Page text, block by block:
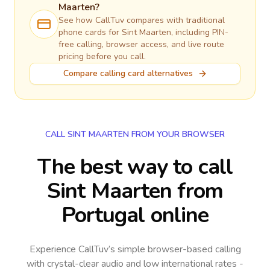
Maarten?
See how CallTuv compares with traditional
phone cards for Sint Maarten, including PIN-
free calling, browser access, and live route
pricing before you call.
Compare calling card alternatives
CALL SINT MAARTEN FROM YOUR BROWSER
The best way to call
Sint Maarten from
Portugal online
Experience CallTuv’s simple browser-based calling
with crystal-clear audio and low international rates -